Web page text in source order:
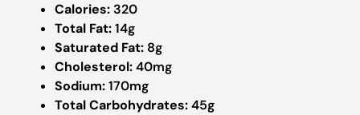
Calories: 320
Total Fat:14g
Saturated Fat: 8g
Cholesterol:40mg
Sodium:170mg
Total Carbohydrates:45g